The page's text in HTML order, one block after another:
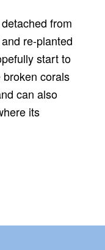
from
re-planted
start to
corals
can also
its